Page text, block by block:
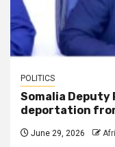
POLITICS
Somalia
deportation
June 29, 2026 Afri